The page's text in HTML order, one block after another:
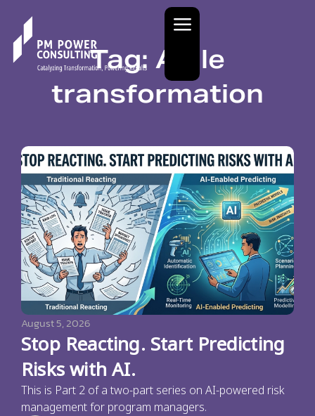
Tag: Agile
transformation
August 5, 2026
Stop Reacting. Start Predicting
Risks with AI.
This is Part 2 of a two-part series on AI-powered risk
management for program managers.